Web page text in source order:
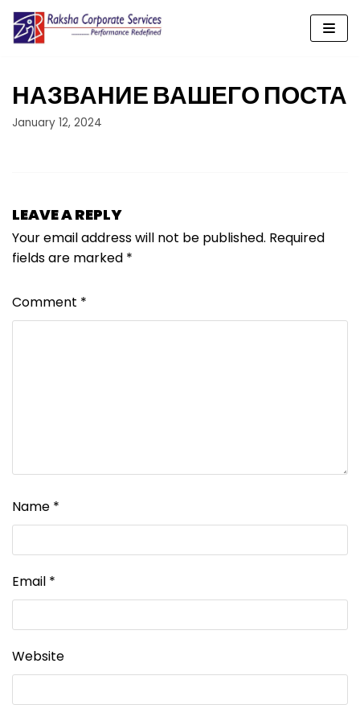
Skip
content
НАЗВАНИЕ ВАШЕГО ПОСТА
January 12, 2024
LEAVE A REPLY
Your email address will not be published. Required
fields are marked *
Comment *
Name *
Email *
Website